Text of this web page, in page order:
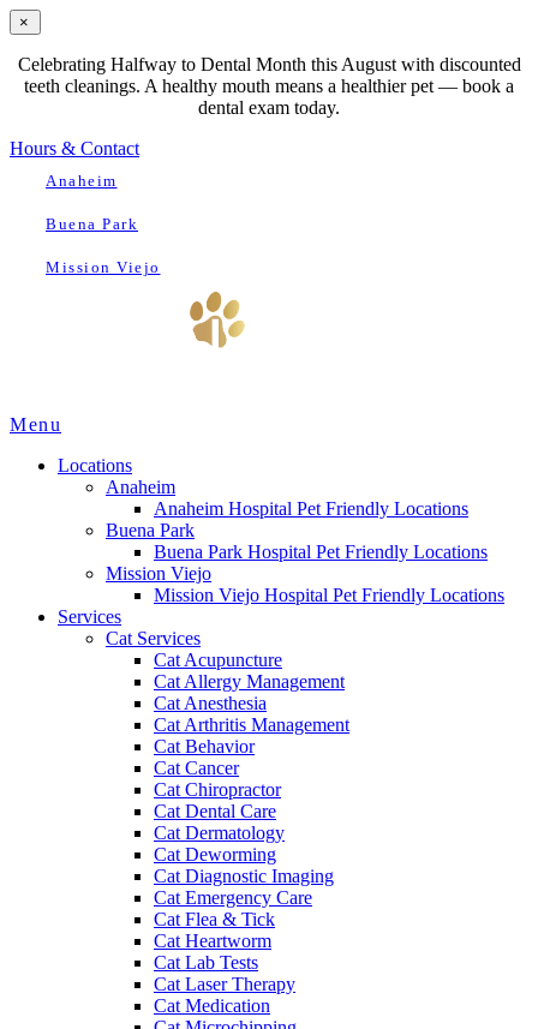
×
Celebrating Halfway to Dental Month this August with discounted
teeth cleanings. A healthy mouth means a healthier pet — book a
dental exam today.
Hours & Contact
Anaheim
Buena Park
Mission Viejo
Main
Menu
Locations
Anaheim
Anaheim Hospital Pet Friendly Locations
Buena Park
Buena Park Hospital Pet Friendly Locations
Mission Viejo
Mission Viejo Hospital Pet Friendly Locations
Services
Cat Services
Cat Acupuncture
Cat Allergy Management
Cat Anesthesia
Cat Arthritis Management
Cat Behavior
Cat Cancer
Cat Chiropractor
Cat Dental Care
Cat Dermatology
Cat Deworming
Cat Diagnostic Imaging
Cat Emergency Care
Cat Flea & Tick
Cat Heartworm
Cat Lab Tests
Cat Laser Therapy
Cat Medication